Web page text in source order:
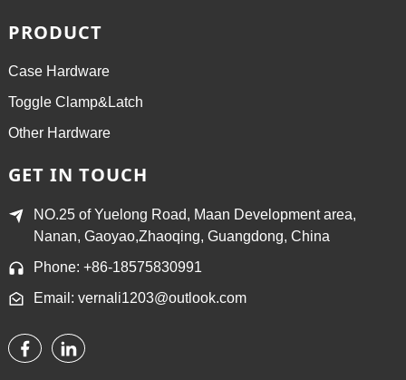
PRODUCT
Case Hardware
Toggle Clamp&Latch
Other Hardware
GET IN TOUCH
NO.25 of Yuelong Road, Maan Development area,
Nanan, Gaoyao,Zhaoqing, Guangdong, China
Phone: +86-18575830991
Email: vernali1203@outlook.com